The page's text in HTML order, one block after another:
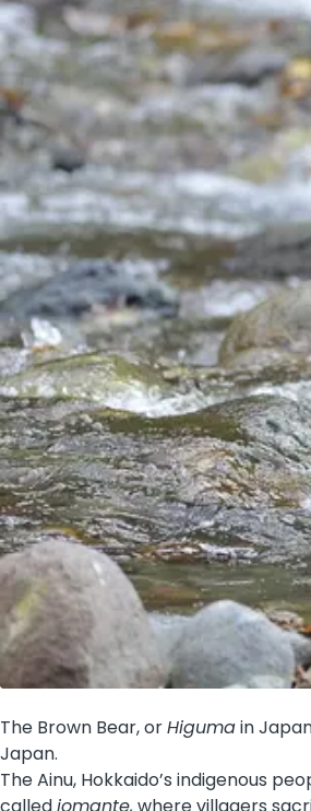
The Brown Bear, orHigumain
Japan.
The Ainu, Hokkaido’s indigenous